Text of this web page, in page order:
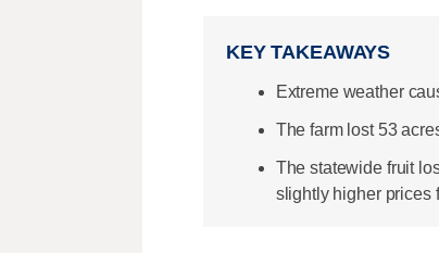
KEY TAKEAWAYS
Extreme weather
The farm lost 53
The statewide fruit
slightly higher prices